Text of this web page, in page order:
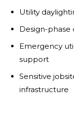
Utility
Design-phase
Emergency
support
Sensitive
infrastructure